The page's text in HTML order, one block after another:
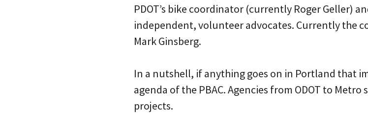
PDOT’s bike coordinator (currently Roger Geller)
independent, volunteer advocates. Currently the
Mark Ginsberg.
In a nutshell, if anything goes on in Portland that
agenda of the PBAC. Agencies from ODOT to Metro
projects.